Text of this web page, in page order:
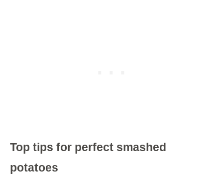
Top tips for perfect smashed
potatoes